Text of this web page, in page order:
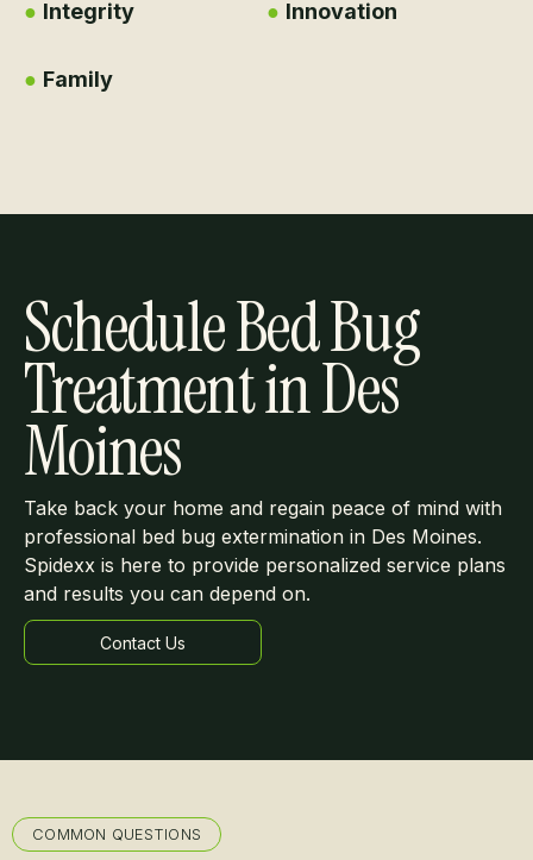
● Integrity
● Family
● Innovation
Schedule Bed Bug
Treatment in Des
Moines
Take back your home and regain peace of mind with
professional bed bug extermination in Des Moines.
Spidexx is here to provide personalized service plans
and results you can depend on.
Contact Us
Learn more
COMMON QUESTIONS